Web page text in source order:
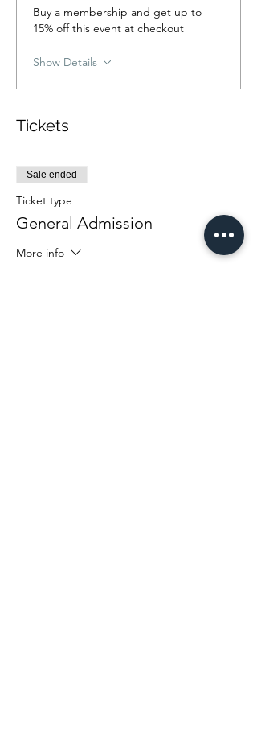
Buy a membership and get up to
15% off this event at checkout
Show Details
Tickets
Sale ended
Ticket type
General Admission
More info